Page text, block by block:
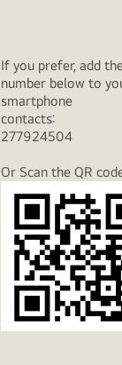
If you prefer, add
number below to
smartphone
contacts:
277924504
Or Scan the QR